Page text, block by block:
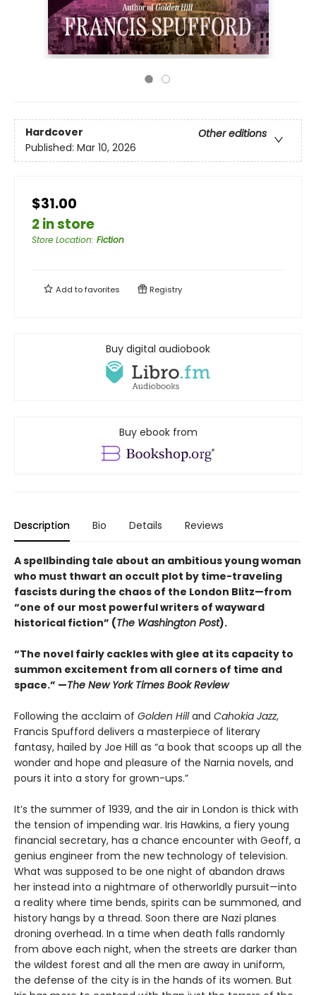
Hardcover
Other editions
Published: Mar 10, 2026
$31.00
2 in store
Store Location: Fiction
Add tofavorites Registry
Buy digital audiobook
Buy ebook from
Description Bio Details Reviews
A spellbinding tale about an ambitious young woman
who must thwart an occult plot by time-traveling
fascists during the chaos of the London Blitz—from
“one of our most powerful writers of wayward
historical fiction” (The Washington Post).
“The novel fairly cackles with glee at its capacity to
summon excitement from all corners of time and
space.” —The New York Times Book Review
Following the acclaim of Golden Hilland Cahokia Jazz,
Francis Spufford delivers a masterpiece of literary
fantasy, hailed by Joe Hill as “a book that scoops up all the
wonder and hope and pleasure of the Narnia novels, and
pours it into a story for grown-ups.”
It’s the summer of 1939, and the air in London is thick with
the tension of impending war. Iris Hawkins, a fiery young
financial secretary, has a chance encounter with Geoff, a
genius engineer from the new technology of television.
What was supposed to be one night of abandon draws
her instead into a nightmare of otherworldly pursuit—into
a reality where time bends, spirits can be summoned, and
history hangs by a thread. Soon there are Nazi planes
droning overhead. In a time when death falls randomly
from above each night, when the streets are darker than
the wildest forest and all the men are away in uniform,
the defense of the city is in the hands of its women. But